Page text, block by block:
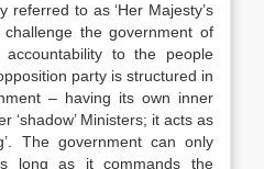
referred to as ‘Her Majesty’s
the government of
to the people
party is structured in
– having its own inner
‘shadow’ Ministers; it acts as
The government can only
long as it commands the